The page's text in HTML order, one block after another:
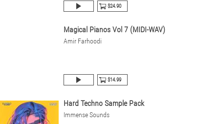
$24.90
Magical Pianos Vol 7 (MIDI-WAV)
Amir Farhoodi
$14.99
Hard Techno Sample Pack
Immense Sounds